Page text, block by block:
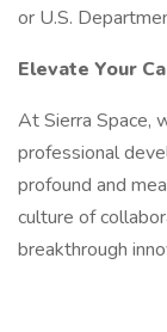
or U.S.
Elevate Your
At Sierra Space,
professional
profound and
culture of
breakthrough